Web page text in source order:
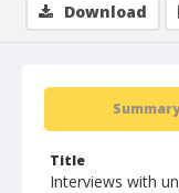
Summary
Title
Interviews with
Download